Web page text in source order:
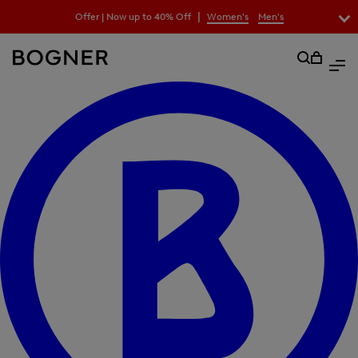
field
Offer | Now up to 40% Off | Women's Men's